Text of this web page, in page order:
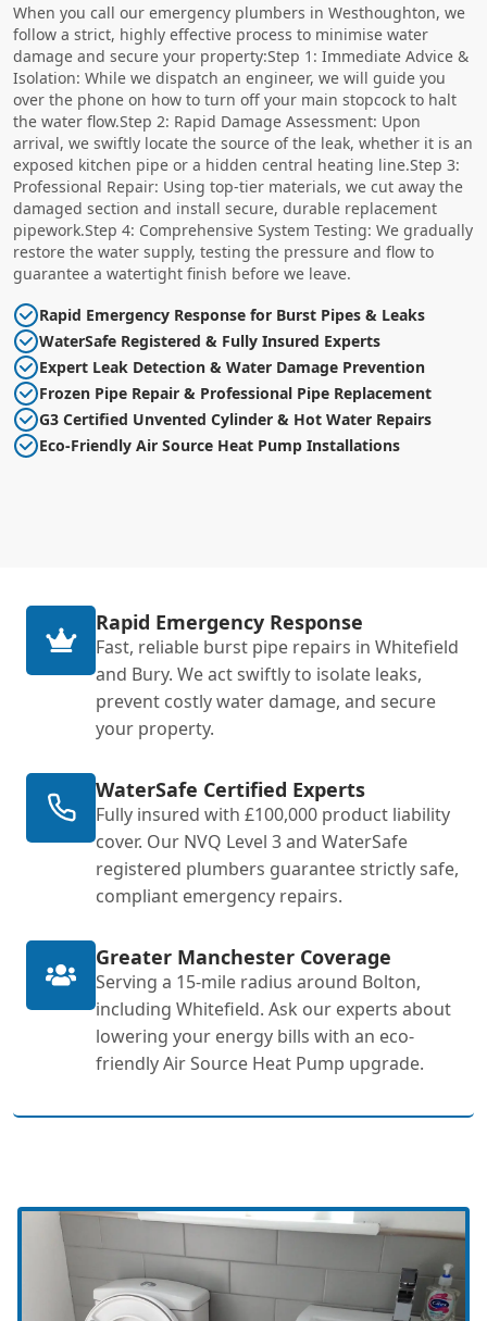
When you call our emergency plumbers in Westhoughton, we
follow a strict, highly effective process to minimise water
damage and secure your property:Step 1: Immediate Advice &
Isolation: While we dispatch an engineer, we will guide you
over the phone on how to turn off your main stopcock to halt
the water flow.Step 2: Rapid Damage Assessment: Upon
arrival, we swiftly locate the source of the leak, whether it is an
exposed kitchen pipe or a hidden central heating line.Step 3:
Professional Repair: Using top-tier materials, we cut away the
damaged section and install secure, durable replacement
pipework.Step 4: Comprehensive System Testing: We gradually
restore the water supply, testing the pressure and flow to
guarantee a watertight finish before we leave.
Rapid Emergency Response for Burst Pipes & Leaks
WaterSafe Registered & Fully Insured Experts
Expert Leak Detection & Water Damage Prevention
Frozen Pipe Repair & Professional Pipe Replacement
G3 Certified Unvented Cylinder & Hot Water Repairs
Eco-Friendly Air Source Heat Pump Installations
Rapid Emergency Response
Fast, reliable burst pipe repairs in Whitefield
and Bury. We act swiftly to isolate leaks,
prevent costly water damage, and secure
your property.
WaterSafe Certified Experts
Fully insured with £100,000 product liability
cover. Our NVQ Level 3 and WaterSafe
registered plumbers guarantee strictly safe,
compliant emergency repairs.
Greater Manchester Coverage
Serving a 15-mile radius around Bolton,
including Whitefield. Ask our experts about
lowering your energy bills with an eco-
friendly Air Source Heat Pump upgrade.